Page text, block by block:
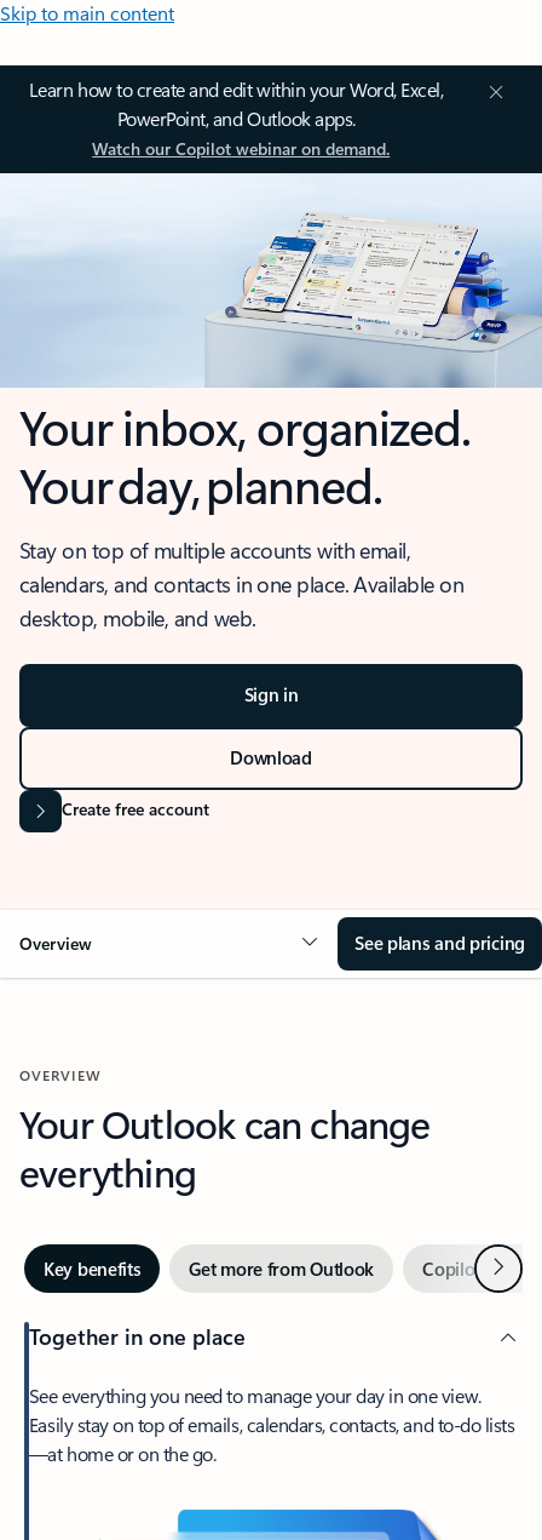
Skip to main content
Learn how to create and edit within your Word, Excel,
PowerPoint, and Outlook apps.
Watch our Copilot webinar on demand.
Your inbox, organized.
Your day, planned.
Stay on top of multiple accounts with email,
calendars, and contacts in one place. Available on
desktop, mobile, and web.
Sign in
Download
Create free account
Overview See plans and pricing
OVERVIEW
Your Outlook can change
everything
Key benefits Get more from Outlook Copilot inNext
Together in one place
See everything you need to manage your day in one view.
Easily stay on top of emails, calendars, contacts, and to-do lists
—at home or on the go.